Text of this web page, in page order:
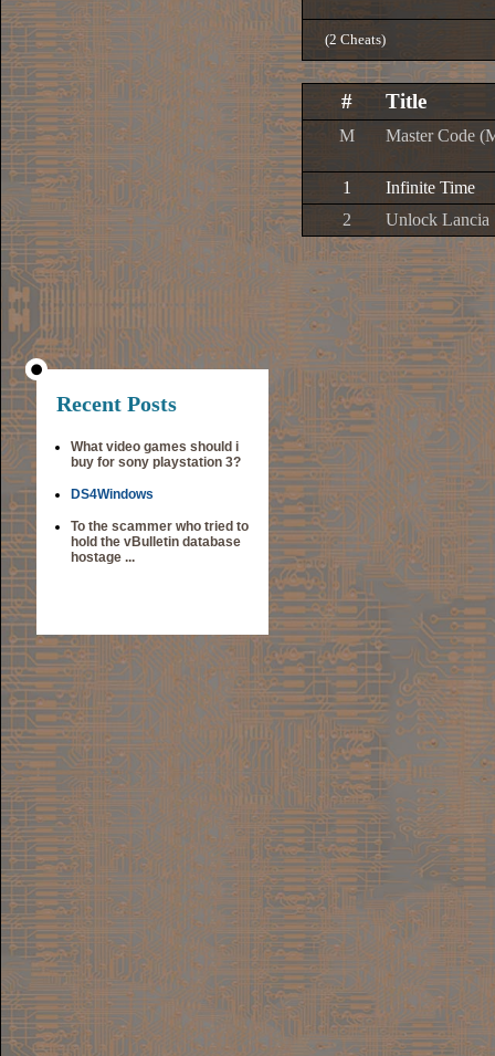
Recent Posts
What video games should i
buy for sony playstation 3?
DS4Windows
To the scammer who tried to
hold the vBulletin database
hostage ...
(2 Cheats)
# Title
M Master Code
1
Infinite Time
2
Unlock Lancia